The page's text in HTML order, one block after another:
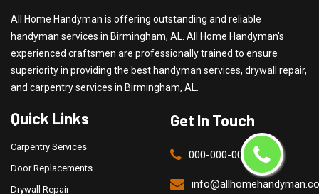
All Home Handyman is offering outstanding and reliable
handyman services in Birmingham, AL. All Home Handyman's
experienced craftsmen are professionally trained to ensure
superiority in providing the best handyman services, drywall repair,
and carpentry services in Birmingham, AL.
Quick Links
Carpentry Services
Door Replacements
Drywall Repair
Get In Touch
000-000-0000